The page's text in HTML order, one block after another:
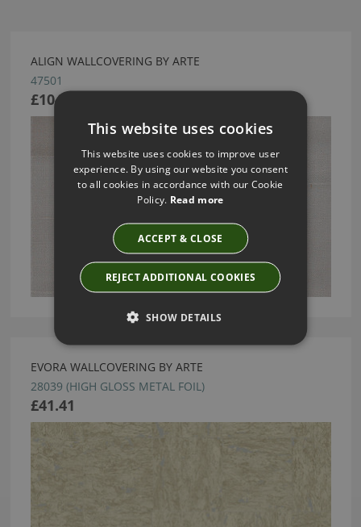
ALIGN WALLCOVERING BY ARTE
47501
£104.63
EVORA WALLCOVERING BY ARTE
28039 (HIGH GLOSS METAL FOIL)
£41.41
This website uses cookies
This website uses cookies to improve user
experience. By using our website you consent
to all cookies in accordance with our Cookie
Policy. Read more
ACCEPT & CLOSE
REJECT ADDITIONAL COOKIES
SHOW DETAILS